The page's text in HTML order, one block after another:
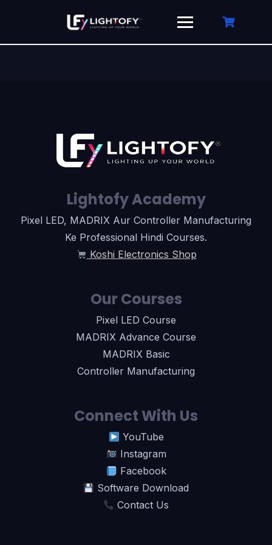
Lightofy Academy
Pixel LED, MADRIX Aur Controller Manufacturing
Ke Professional Hindi Courses.
Koshi Electronics Shop
Our Courses
Pixel LED Course
MADRIX Advance Course
MADRIX Basic
Controller Manufacturing
Connect With Us
YouTube
Instagram
Facebook
Software Download
Contact Us